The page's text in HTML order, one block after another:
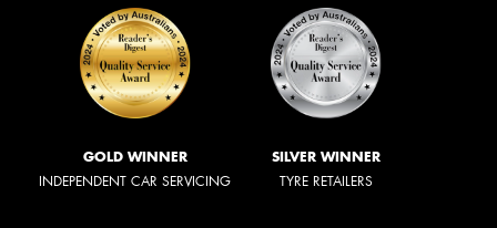
GOLD WINNER
INDEPENDENT CAR SERVICING
SILVER WINNER
TYRE RETAILERS